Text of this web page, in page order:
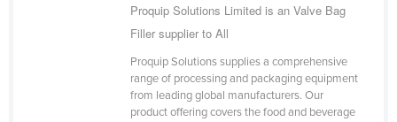
Proquip Solutions Limited is an Valve Bag
Filler supplier to All
Proquip Solutions supplies a comprehensive
range of processing and packaging equipment
from leading global manufacturers. Our
product offering covers the food and beverage